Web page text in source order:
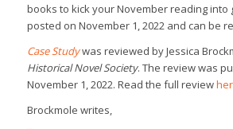
books to kick your November reading into
posted on November 1, 2022 and can be
Case Studywas reviewed by Jessica
Historical Novel Society. The review was
November 1, 2022. Read the full review
Brockmole writes,